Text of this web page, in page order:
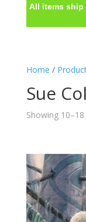
All items ship
Home /
Sue
Showing